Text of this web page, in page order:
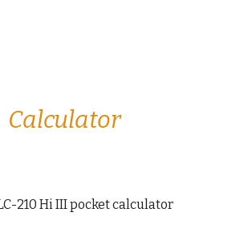
Calculator
210 Hi III pocket calculator